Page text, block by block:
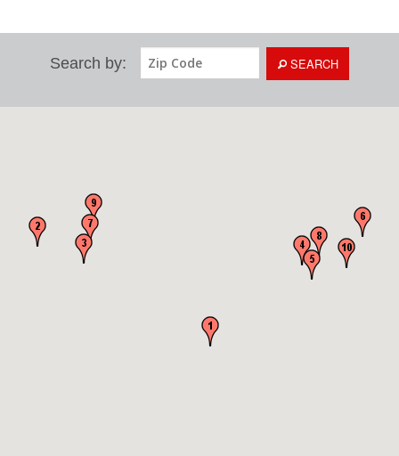
Search by: SEARCH